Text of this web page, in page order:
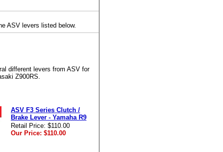
ASV levers listed below.
different levers from ASV for
Z900RS.
ASV F3 Series Clutch /
Brake Lever - Yamaha R9
Retail Price: $110.00
Our Price: $110.00